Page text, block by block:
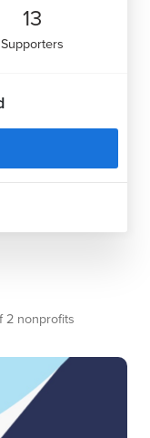
13
Supporters
2 nonprofits